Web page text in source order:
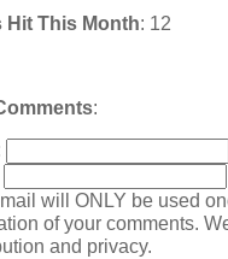
Hit This Month: 12
:
will ONLY be used
of your comments.
and privacy.